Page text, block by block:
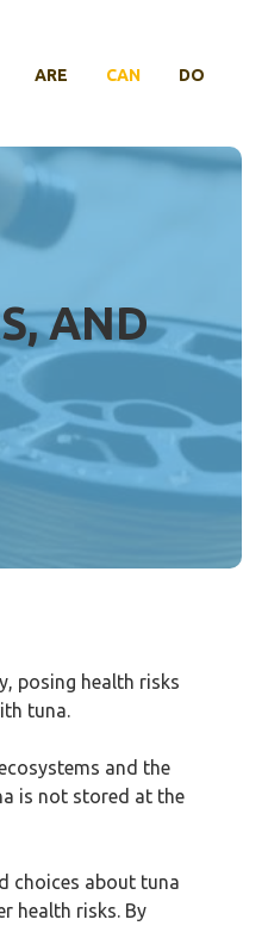
ARE CAN DO
AND
posing health risks
tuna.
and the
is not stored at the
choices about tuna
health risks. By